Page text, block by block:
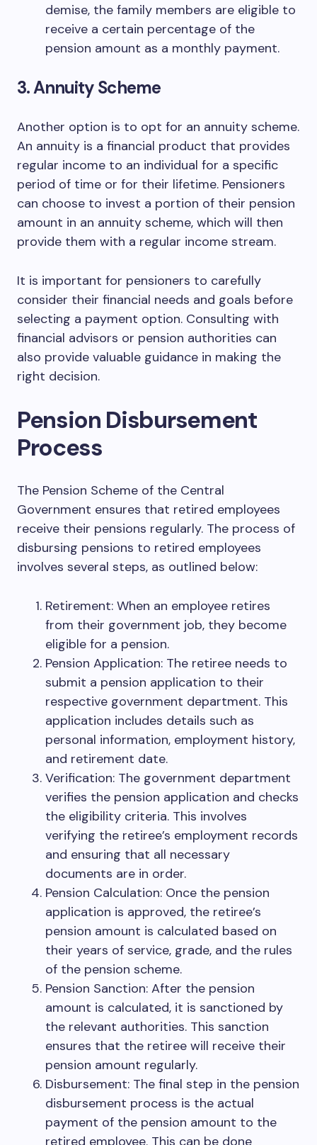
demise, the family members are eligible to
receive a certain percentage of the
pension amount as a monthly payment.
3. Annuity Scheme
Another option is to opt for an annuity scheme.
An annuity is a financial product that provides
regular income to an individual for a specific
period of time or for their lifetime. Pensioners
can choose to invest a portion of their pension
amount in an annuity scheme, which will then
provide them with a regular income stream.
It is important for pensioners to carefully
consider their financial needs and goals before
selecting a payment option. Consulting with
financial advisors or pension authorities can
also provide valuable guidance in making the
right decision.
Pension Disbursement
Process
The Pension Scheme of the Central
Government ensures that retired employees
receive their pensions regularly. The process of
disbursing pensions to retired employees
involves several steps, as outlined below:
Retirement: When an employee retires
from their government job, they become
eligible for a pension.
Pension Application: The retiree needs to
submit a pension application to their
respective government department. This
application includes details such as
personal information, employment history,
and retirement date.
Verification: The government department
verifies the pension application and checks
the eligibility criteria. This involves
verifying the retiree’s employment records
and ensuring that all necessary
documents are in order.
Pension Calculation: Once the pension
application is approved, the retiree’s
pension amount is calculated based on
their years of service, grade, and the rules
of the pension scheme.
Pension Sanction: After the pension
amount is calculated, it is sanctioned by
the relevant authorities. This sanction
ensures that the retiree will receive their
pension amount regularly.
Disbursement: The final step in the pension
disbursement process is the actual
payment of the pension amount to the
retired employee. This can be done